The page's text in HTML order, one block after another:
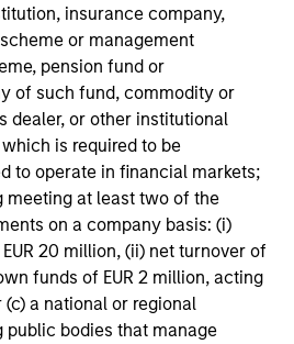
insurance company,
or management
pension fund or
of such fund, commodity or
dealer, or other institutional
is required to be
to operate in financial markets;
meeting at least two of the
on a company basis: (i)
20 million, (ii) net turnover of
funds of EUR 2 million, acting
a national or regional
public bodies that manage
started 2026 on a
geopolitical tensions and
triggered renewed
time, shifting narratives
leadership are driving
sectors. How should
crosscurrents? The
Team examines the
positioning.